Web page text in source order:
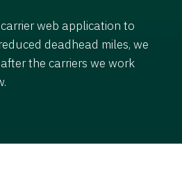
web application to
deadhead miles, we
the carriers we work